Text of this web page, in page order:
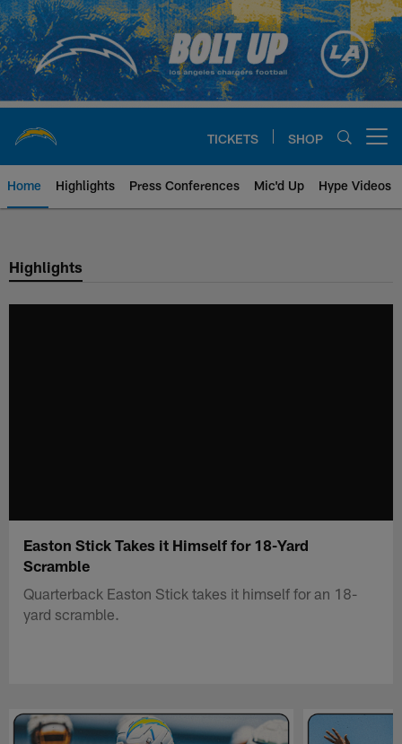
Skip
to
main
content
TICKETS SHOP
Home Highlights Press Conferences Mic'd Up Hype Videos
Chargers Official Site | Los
Highlights
Easton Stick Takes it Himself for 18-Yard
Scramble
Quarterback Easton Stick takes it himself for an 18-
yard scramble.